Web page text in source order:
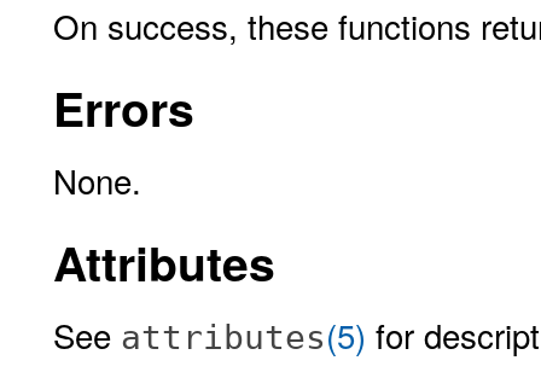
On success, these functions
Errors
None.
Attributes
See attributes(5) for